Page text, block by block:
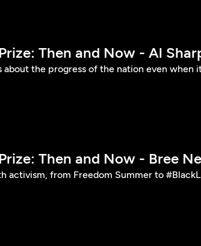
Then and Now - Al
about the progress of the nation even when
Then and Now - Bree
activism, from Freedom Summer to